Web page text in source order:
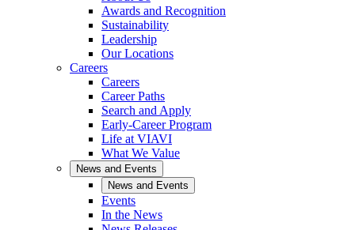
Awards and Recognition
Sustainability
Leadership
Our Locations
Careers
Careers
Career Paths
Search and Apply
Early-Career Program
Life at VIAVI
What We Value
News and Events
News and Events
Events
In the News